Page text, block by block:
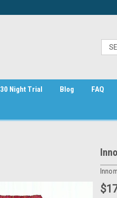
30 Night Trial Blog FAQ